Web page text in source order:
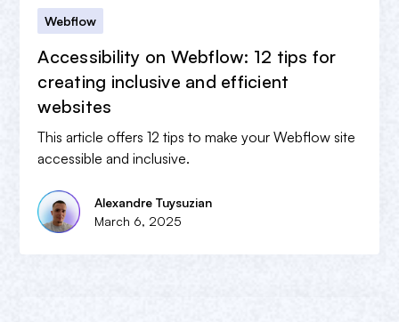
Webflow
Accessibility on Webflow: 12 tips for
creating inclusive and efficient
websites
This article offers 12 tips to make your Webflow site
accessible and inclusive.
Alexandre Tuysuzian
March 6, 2025